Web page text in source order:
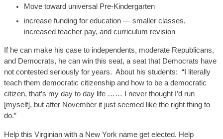
Move toward universal Pre-Kindergarten
increase funding for education — smaller classes,
increased teacher pay, and curriculum revision
If he can make his case to independents, moderate Republicans,
and Democrats, he can win this seat, a seat that Democrats have
not contested seriously for years. About his students: “I literally
teach them democratic citizenship and how to be a democratic
citizen, that’s my day to day life …… I never thought I’d run
[myself], but after November it just seemed like the right thing to
do.”
Help this Virginian with a New York name get elected. Help